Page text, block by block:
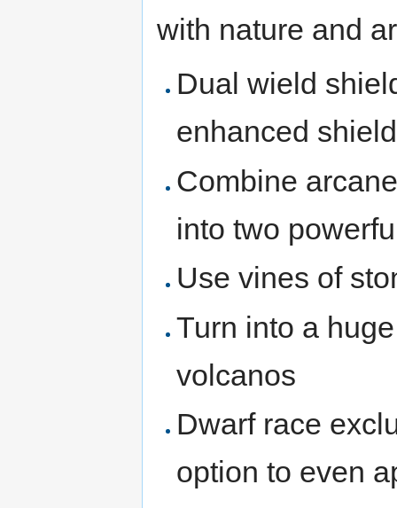
with nature and
Dual wield
enhanced
Combine
into two
Use vines of
Turn into a
volcanos
Dwarf race
option to even